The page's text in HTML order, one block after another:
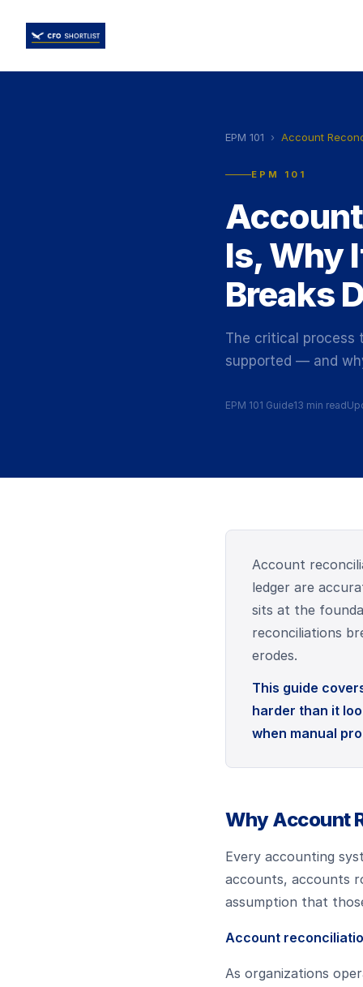
EPM 101 › Account
EPM 101
Is, Why
Breaks
The critical process
supported — and
EPM 101 Guide13 min read
Account
ledger are
sits at the
reconciliations
erodes.
This guide
harder than it
when manual
Why Account
Every accounting
accounts, accounts
assumption that
Account
As organizations